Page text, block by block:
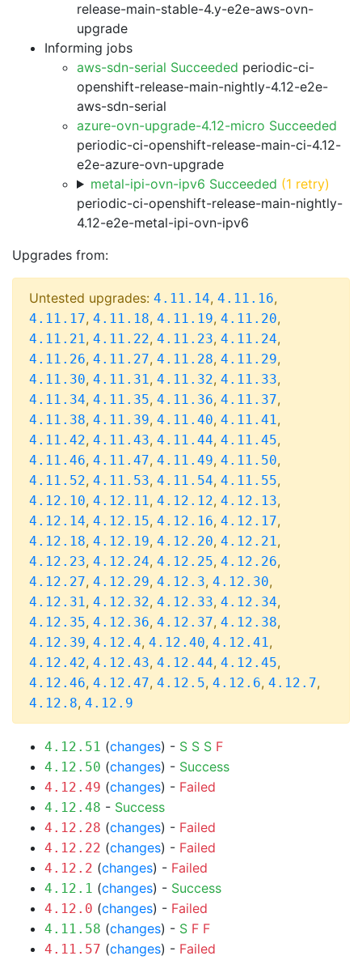
release-main-stable-4.y-e2e-aws-ovn-
upgrade
Informing jobs
aws-sdn-serial Succeeded periodic-ci-
openshift-release-main-nightly-4.12-e2e-
aws-sdn-serial
azure-ovn-upgrade-4.12-micro Succeeded
periodic-ci-openshift-release-main-ci-4.12-
e2e-azure-ovn-upgrade
metal-ipi-ovn-ipv6 Succeeded (1 retry)
periodic-ci-openshift-release-main-nightly-
4.12-e2e-metal-ipi-ovn-ipv6
Upgrades from:
Untested upgrades: 4.11.14, 4.11.16,
4.11.17, 4.11.18, 4.11.19, 4.11.20,
4.11.21, 4.11.22, 4.11.23, 4.11.24,
4.11.26, 4.11.27, 4.11.28, 4.11.29,
4.11.30, 4.11.31, 4.11.32, 4.11.33,
4.11.34, 4.11.35, 4.11.36, 4.11.37,
4.11.38, 4.11.39, 4.11.40, 4.11.41,
4.11.42, 4.11.43, 4.11.44, 4.11.45,
4.11.46, 4.11.47, 4.11.49, 4.11.50,
4.11.52, 4.11.53, 4.11.54, 4.11.55,
4.12.10, 4.12.11, 4.12.12, 4.12.13,
4.12.14, 4.12.15, 4.12.16, 4.12.17,
4.12.18, 4.12.19, 4.12.20, 4.12.21,
4.12.23, 4.12.24, 4.12.25, 4.12.26,
4.12.27, 4.12.29, 4.12.3, 4.12.30,
4.12.31, 4.12.32, 4.12.33, 4.12.34,
4.12.35, 4.12.36, 4.12.37, 4.12.38,
4.12.39, 4.12.4, 4.12.40, 4.12.41,
4.12.42, 4.12.43, 4.12.44, 4.12.45,
4.12.46, 4.12.47, 4.12.5, 4.12.6, 4.12.7,
4.12.8, 4.12.9
4.12.51 (changes) - S S S F
4.12.50 (changes) - Success
4.12.49 (changes) - Failed
4.12.48 - Success
4.12.28 (changes) - Failed
4.12.22 (changes) - Failed
4.12.2 (changes) - Failed
4.12.1 (changes) - Success
4.12.0 (changes) - Failed
4.11.58 (changes) - S F F
4.11.57 (changes) - Failed